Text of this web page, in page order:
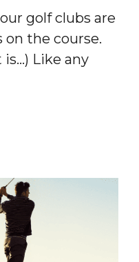
golf clubs are
the course.
Like any